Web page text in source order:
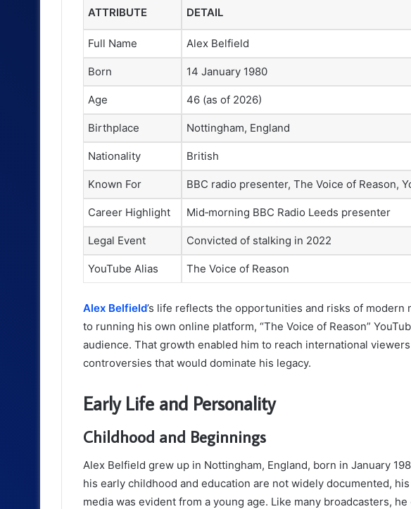
ATTRIBUTE DETAIL
Full Name Alex Belfield
Born 14 January 1980
Age 46 (as of 2026)
Birthplace Nottingham, England
Nationality British
Known For BBC radio presenter, The Voice of Reason,
Career Highlight Mid‑morning BBC Radio Leeds presenter
Legal Event Convicted of stalking in 2022
YouTube Alias The Voice of Reason
Alex Belfield’s life reflects the opportunities and risks of modern
to running his own online platform, “The Voice of Reason”
audience. That growth enabled him to reach international
controversies that would dominate his legacy.
Early Life and Personality
Childhood and Beginnings
Alex Belfield grew up in Nottingham, England, born in January
his early childhood and education are not widely documented,
media was evident from a young age. Like many broadcasters,